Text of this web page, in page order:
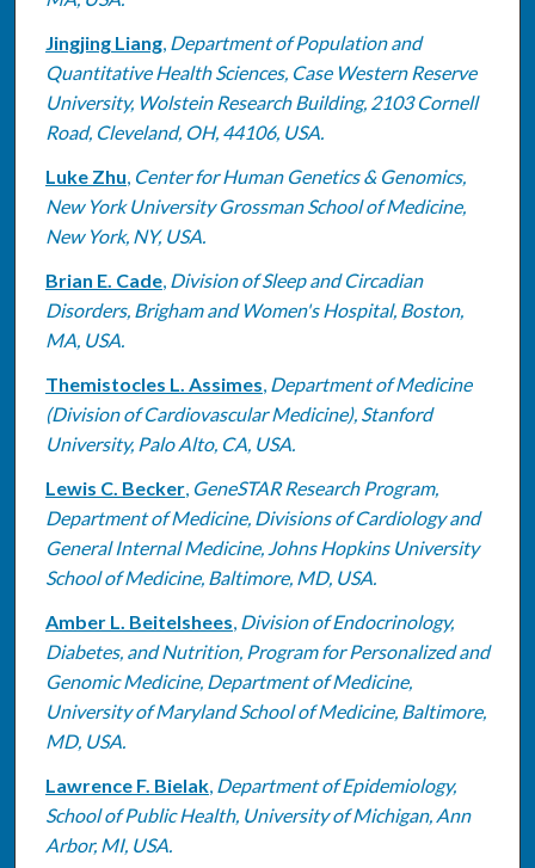
Jingjing Liang, Department of Population and
Quantitative Health Sciences, Case Western Reserve
University, Wolstein Research Building, 2103 Cornell
Road, Cleveland, OH, 44106, USA.
Luke Zhu, Center for Human Genetics & Genomics,
New York University Grossman School of Medicine,
New York, NY, USA.
Brian E. Cade, Division of Sleep and Circadian
Disorders, Brigham and Women's Hospital, Boston,
MA, USA.
Themistocles L. Assimes, Department of Medicine
(Division of Cardiovascular Medicine), Stanford
University, Palo Alto, CA, USA.
Lewis C. Becker, GeneSTAR Research Program,
Department of Medicine, Divisions of Cardiology and
General Internal Medicine, Johns Hopkins University
School of Medicine, Baltimore, MD, USA.
Amber L. Beitelshees, Division of Endocrinology,
Diabetes, and Nutrition, Program for Personalized and
Genomic Medicine, Department of Medicine,
University of Maryland School of Medicine, Baltimore,
MD, USA.
Lawrence F. Bielak, Department of Epidemiology,
School of Public Health, University of Michigan, Ann
Arbor, MI, USA.